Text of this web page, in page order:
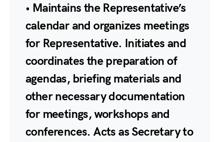
• Maintains the Representative’s
calendar and organizes meetings
for Representative. Initiates and
coordinates the preparation of
agendas, briefing materials and
other necessary documentation
for meetings, workshops and
conferences. Acts as Secretary to